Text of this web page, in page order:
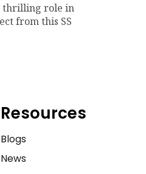
thrilling role in
from this SS
Resources
Blogs
News